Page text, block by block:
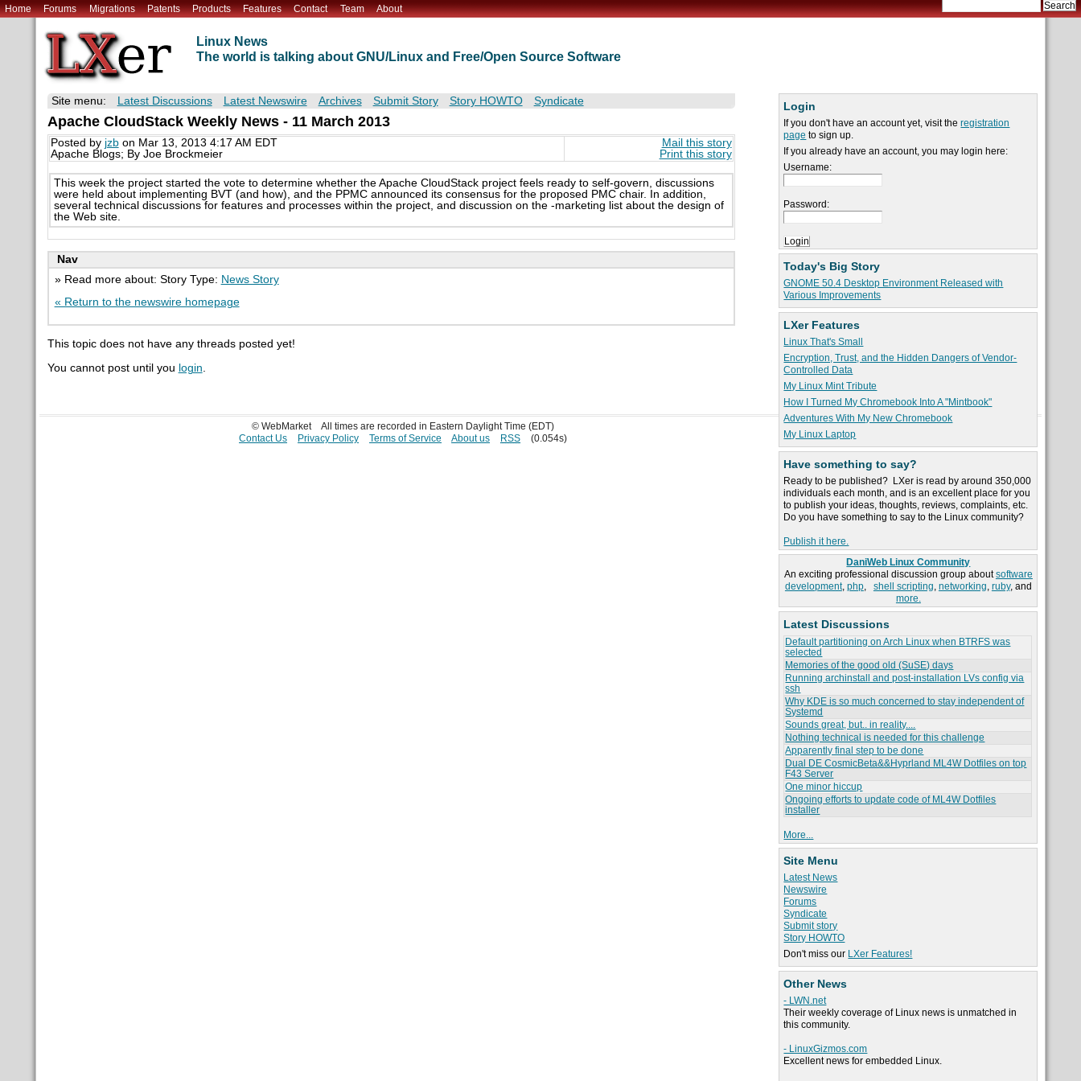
Home Forums Migrations Patents Products Features Contact Team About
Linux News
The world is talking about GNU/Linux and Free/Open Source Software
Login
If you don't have an account yet, visit theregistration
page to sign up.
If you already have an account, you may login here:
Username:
Password:
Today's Big Story
GNOME 50.4 Desktop Environment Released with
Various Improvements
LXer Features
Linux That's Small
Encryption, Trust, and the Hidden Dangers of Vendor-
Controlled Data
My Linux Mint Tribute
How I Turned My Chromebook Into A "Mintbook"
Adventures With My New Chromebook
My Linux Laptop
Have something to say?
Ready to be published? LXer is read by around 350,000
individuals each month, and is an excellent place for you
to publish your ideas, thoughts, reviews, complaints, etc.
Do you have something to say to the Linux community?
Publish it here.
DaniWeb Linux Community
An exciting professional discussion group aboutsoftware
development, php, shell scripting, networking, ruby, and
more.
Latest Discussions
Default partitioning on Arch Linux when BTRFS was
selected
Memories of the good old (SuSE) days
Running archinstall and post-installation LVs config via
ssh
Why KDE is so much concerned to stay independent of
Systemd
Sounds great, but.. in reality....
Nothing technical is needed for this challenge
Apparently final step to be done
Dual DE CosmicBeta&&Hyprland ML4W Dotfiles on top
F43 Server
One minor hiccup
Ongoing efforts to update code of ML4W Dotfiles
installer
More...
Site Menu
Latest News
Newswire
Forums
Syndicate
Submit story
Story HOWTO
Don't miss our LXer Features!
Other News
- LWN.net
Their weekly coverage of Linux news is unmatched in
this community.
- LinuxGizmos.com
Excellent news for embedded Linux.
Site menu: Latest Discussions Latest Newswire Archives Submit Story Story HOWTO Syndicate
Apache CloudStack Weekly News - 11 March 2013
Posted by jzbon Mar 13, 2013 4:17 AM EDT
Apache Blogs; By Joe Brockmeier
Mail this story
Print this story
This week the project started the vote to determine whether the Apache CloudStack project feels ready to self-govern, discussions
were held about implementing BVT (and how), and the PPMC announced its consensus for the proposed PMC chair. In addition,
several technical discussions for features and processes within the project, and discussion on the -marketing list about the design of
the Web site.
Nav
» Read more about: Story Type: News Story
« Return to the newswire homepage
This topic does not have any threads posted yet!
You cannot post until you login.
© WebMarket
All times are recorded in Eastern Daylight Time (EDT)
Contact Us
Privacy Policy Terms of Service About us RSS (0.054s)